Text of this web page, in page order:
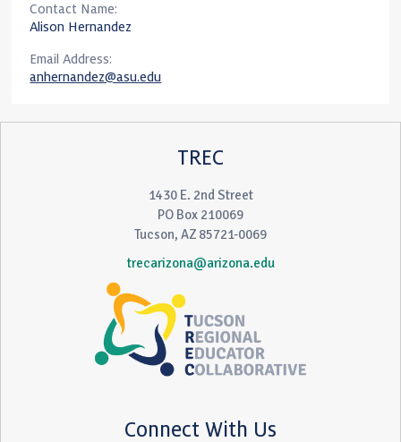
Contact Name:
Alison Hernandez
Email Address:
anhernandez@asu.edu
TREC
1430 E. 2nd Street
PO Box 210069
Tucson, AZ 85721-0069
trecarizona@arizona.edu
Connect With Us